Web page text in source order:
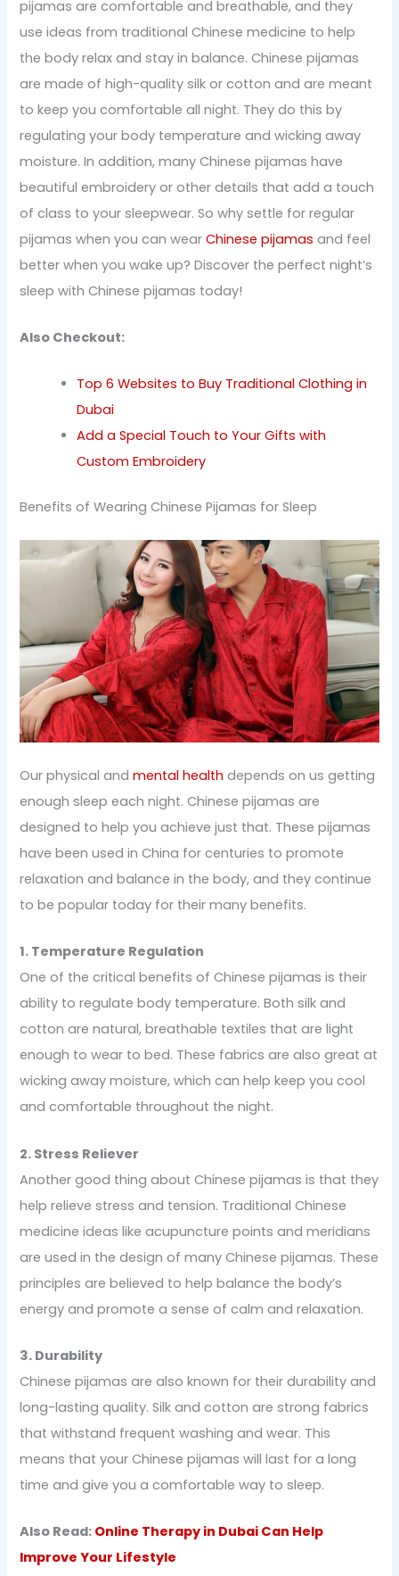
pijamas are comfortable and breathable, and they
use ideas from traditional Chinese medicine to help
the body relax and stay in balance. Chinese pijamas
are made of high-quality silk or cotton and are meant
to keep you comfortable all night. They do this by
regulating your body temperature and wicking away
moisture. In addition, many Chinese pijamas have
beautiful embroidery or other details that add a touch
of class to your sleepwear. So why settle for regular
pijamas when you can wearChinese pijamas and feel
better when you wake up? Discover the perfect night’s
sleep with Chinese pijamas today!
Also Checkout:
Top 6 Websites to Buy Traditional Clothing in
Dubai
Add a Special Touch to Your Gifts with
Custom Embroidery
Benefits of Wearing Chinese Pijamas for Sleep
Our physical andmental health depends on us getting
enough sleep each night. Chinese pijamas are
designed to help you achieve just that. These pijamas
have been used in China for centuries to promote
relaxation and balance in the body, and they continue
to be popular today for their many benefits.
1. Temperature Regulation
One of the critical benefits of Chinese pijamas is their
ability to regulate body temperature. Both silk and
cotton are natural, breathable textiles that are light
enough to wear to bed. These fabrics are also great at
wicking away moisture, which can help keep you cool
and comfortable throughout the night.
2. Stress Reliever
Another good thing about Chinese pijamas is that they
help relieve stress and tension. Traditional Chinese
medicine ideas like acupuncture points and meridians
are used in the design of many Chinese pijamas. These
principles are believed to help balance the body’s
energy and promote a sense of calm and relaxation.
3. Durability
Chinese pijamas are also known for their durability and
long-lasting quality. Silk and cotton are strong fabrics
that withstand frequent washing and wear. This
means that your Chinese pijamas will last for a long
time and give you a comfortable way to sleep.
Also Read: Online Therapy in Dubai Can Help
Improve Your Lifestyle